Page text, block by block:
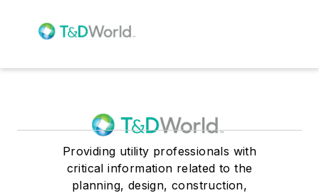
Providing utility professionals with
critical information related to the
planning, design, construction,